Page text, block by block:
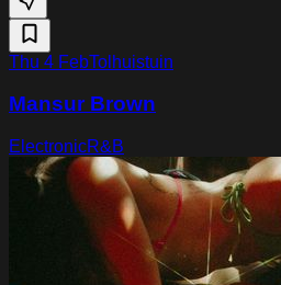
Thu 4 FebTolhuistuin
Mansur Brown
ElectronicR&B